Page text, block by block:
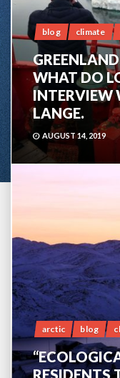
blog climate
WHAT DO
INTERVIEW
LANGE.
AUGUST 14, 2019
arctic blog
RESIDENTS